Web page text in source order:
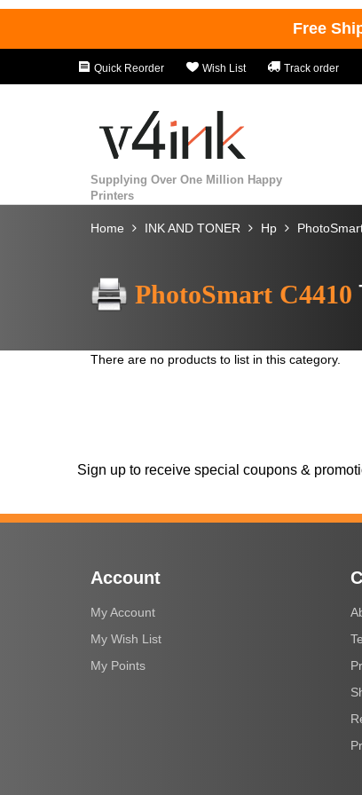
Free
Quick Reorder Wish List Track order
Supplying Over One Million Happy
Printers
Home INK AND TONER Hp
PhotoSmart C4410
There are no products to list in this category.
Sign up to receive special coupons &
Account
My Account
My Wish List
My Points